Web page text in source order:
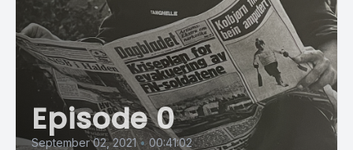
Episode 0
September 02, 2021 • 00:41:02